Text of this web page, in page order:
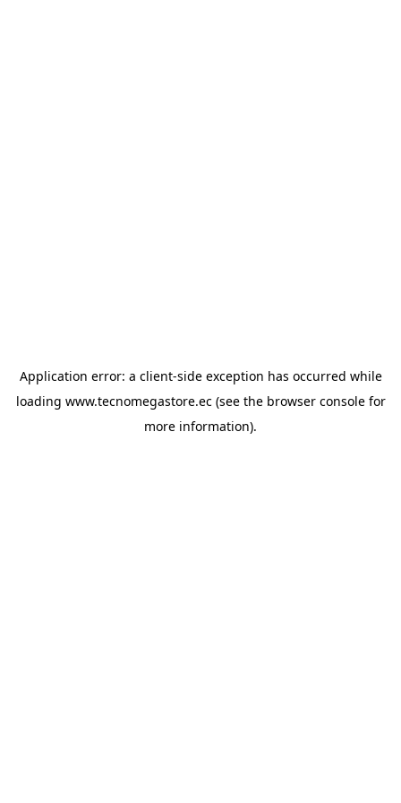
Application error: a client-side exception has occurred while
loading www.tecnomegastore.ec(see the browser consolefor
more information).